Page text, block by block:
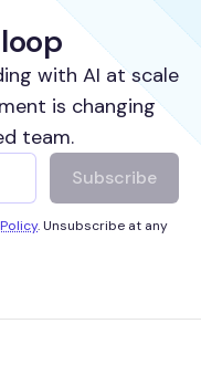
with AI at scale
is changing
team.
Subscribe
. Unsubscribe at any